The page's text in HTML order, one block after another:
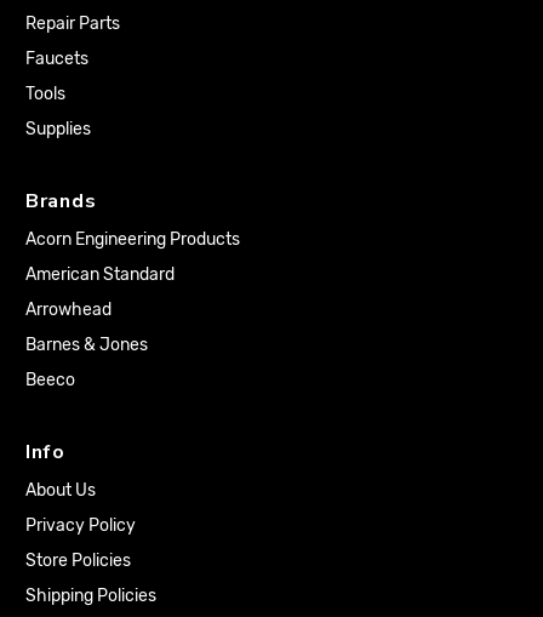
Repair Parts
Faucets
Tools
Supplies
Brands
Acorn Engineering Products
American Standard
Arrowhead
Barnes & Jones
Beeco
Info
About Us
Privacy Policy
Store Policies
Shipping Policies